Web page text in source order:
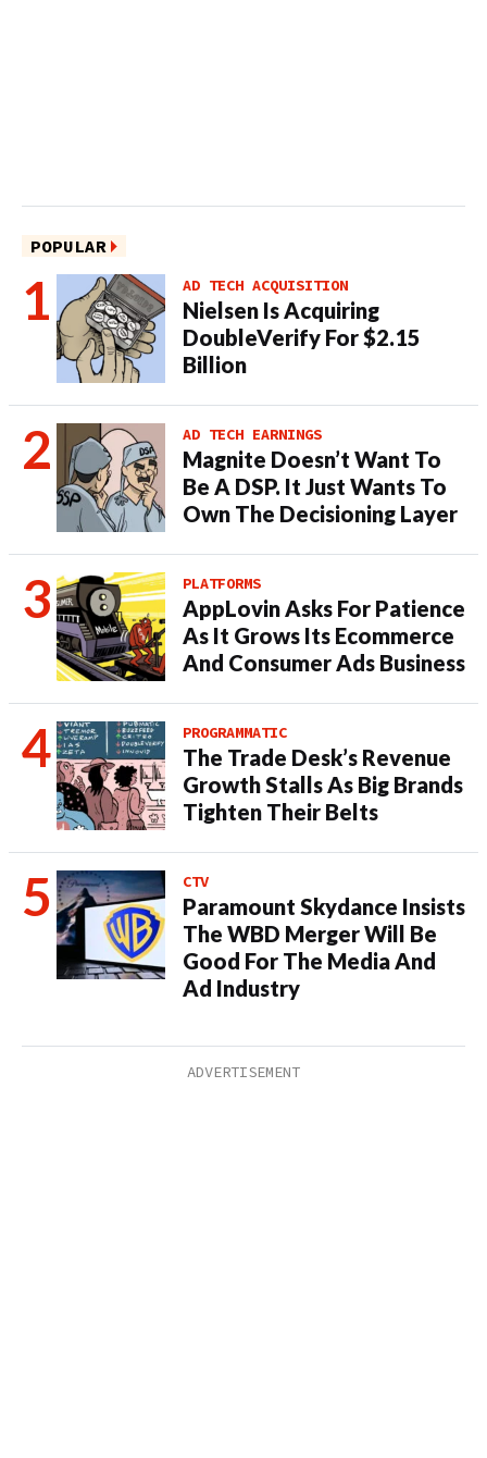
POPULAR
AD TECH ACQUISITION
Nielsen Is Acquiring
DoubleVerify For $2.15
Billion
AD TECH EARNINGS
Magnite Doesn’t Want To
Be A DSP. It Just Wants To
Own The Decisioning Layer
PLATFORMS
AppLovin Asks For Patience
As It Grows Its Ecommerce
And Consumer Ads Business
PROGRAMMATIC
The Trade Desk’s Revenue
Growth Stalls As Big Brands
Tighten Their Belts
CTV
Paramount Skydance Insists
The WBD Merger Will Be
Good For The Media And
Ad Industry